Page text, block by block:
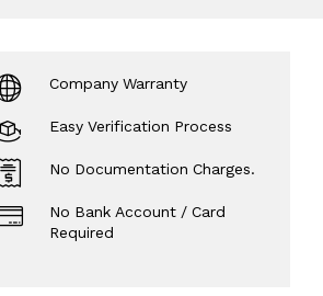
UPS
Company Warranty
Easy Verification Process
No Documentation Charges.
No Bank Account / Card
Required